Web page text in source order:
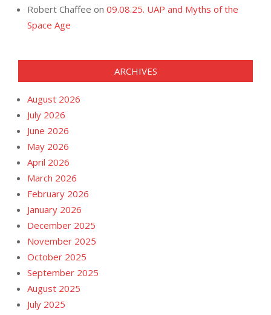
Robert Chaffee on 09.08.25. UAP and Myths of the
Space Age
ARCHIVES
August 2026
July 2026
June 2026
May 2026
April 2026
March 2026
February 2026
January 2026
December 2025
November 2025
October 2025
September 2025
August 2025
July 2025